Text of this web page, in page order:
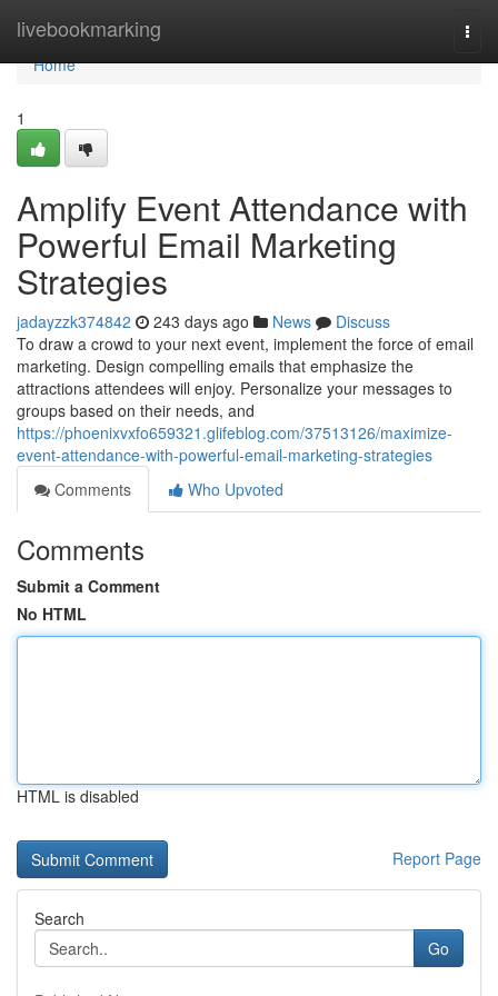
livebookmarking
Home
Home
1
Amplify Event Attendance with
Powerful Email Marketing
Strategies
jadayzzk374842 243 days ago News
Discuss
To draw a crowd to your next event, implement the force of email
marketing. Design compelling emails that emphasize the
attractions attendees will enjoy. Personalize your messages to
groups based on their needs, and
https://phoenixvxfo659321.glifeblog.com/37513126/maximize-
event-attendance-with-powerful-email-marketing-strategies
Comments
Who Upvoted
Comments
Submit a Comment
No HTML
HTML is disabled
Report Page
Search
Go